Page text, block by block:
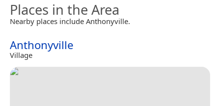
Places in the Area
Nearby places include Anthonyville.
Anthonyville
Village